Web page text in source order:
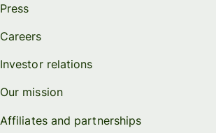
Press
Careers
Investor relations
Our mission
Affiliates and partnerships